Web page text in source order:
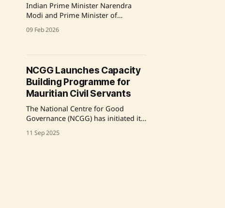
Indian Prime Minister Narendra
Modi and Prime Minister of
Mauritius, Dr. Navinchandra
Ramgoolam, held a telephonic
September 2025. They reiterated
their commitment to advancing the
Enhanced Strategic Partnership
on development cooperation,
capacity
09 Feb 2026
NCGG Launches Capacity
Building Programme for
Mauritian Civil Servants
The National Centre for Good
Governance (NCGG) has initiated its
Programme for Mid-Career Civil
11 Sep 2025